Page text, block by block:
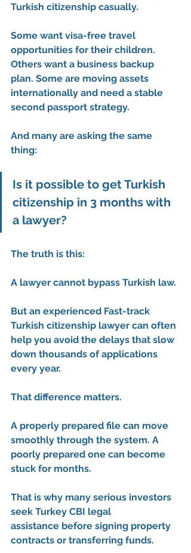
Turkish citizenship casually.
Some want visa-free travel
opportunities for their children.
Others want a business backup
plan. Some are moving assets
internationally and need a stable
second passport strategy.
And many are asking the same
thing:
Is it possible to get Turkish
citizenship in 3 months with
a lawyer?
The truth is this:
A lawyer cannot bypass Turkish law.
But an experienced Fast-track
Turkish citizenship lawyer can often
help you avoid the delays that slow
down thousands of applications
every year.
That difference matters.
A properly prepared file can move
smoothly through the system. A
poorly prepared one can become
stuck for months.
That is why many serious investors
seek Turkey CBI legal
assistance before signing property
contracts or transferring funds.